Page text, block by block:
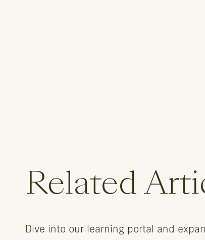
Related
Dive into our learning portal and